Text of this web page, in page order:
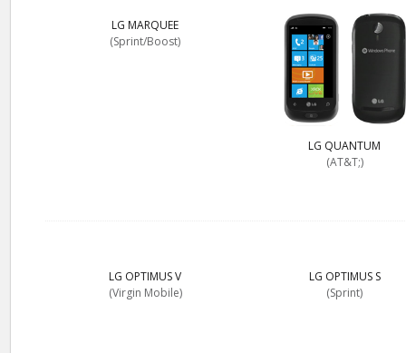
LG MARQUEE
(Sprint/Boost)
LG QUANTUM
(AT&T;)
LG OPTIMUS V
(Virgin Mobile)
LG OPTIMUS S
(Sprint)